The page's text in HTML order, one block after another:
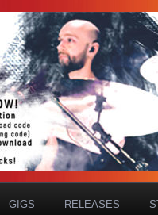
GIGS RELEASES